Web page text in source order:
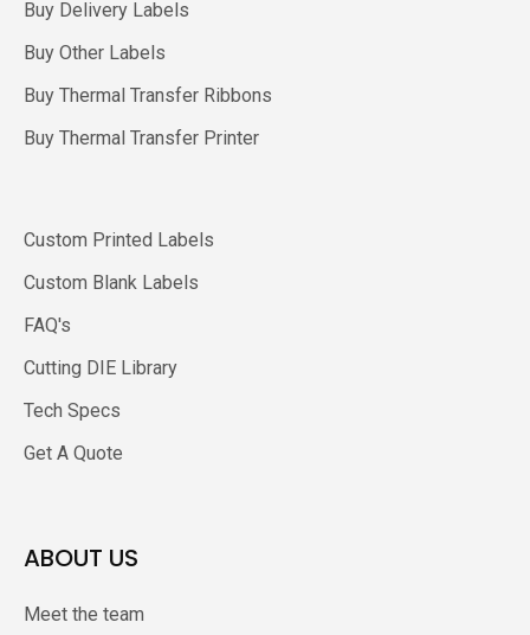
Buy Delivery Labels
Buy Other Labels
Buy Thermal Transfer Ribbons
Buy Thermal Transfer Printer
Custom Printed Labels
Custom Blank Labels
FAQ's
Cutting DIE Library
Tech Specs
Get A Quote
ABOUT US
Meet the team